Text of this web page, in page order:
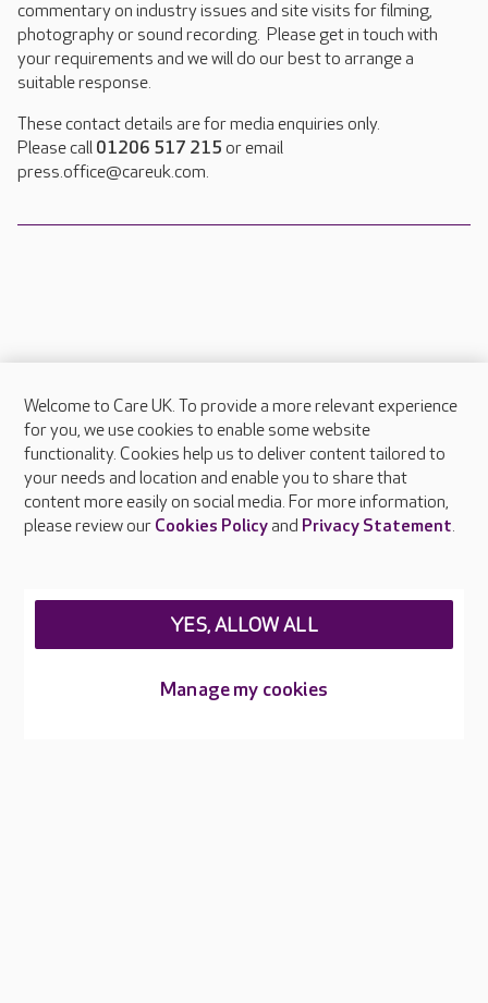
commentary on industry issues and site visits for filming,
photography or sound recording. Please get in touch with
your requirements and we will do our best to arrange a
suitable response.
These contact details are for media enquiries only.
Please call 01206 517 215 or email
press.office@careuk.com.
About Care UK
Press & media
Feedback & complaints
Careers at Care UK
Welcome to Care UK. To provide a more relevant experience
for you, we use cookies to enable some website
functionality. Cookies help us to deliver content tailored to
your needs and location and enable you to share that
content more easily on social media. For more information,
please review our Cookies Policyand Privacy Statement.
Manage my cookies
YES, ALLOW ALL